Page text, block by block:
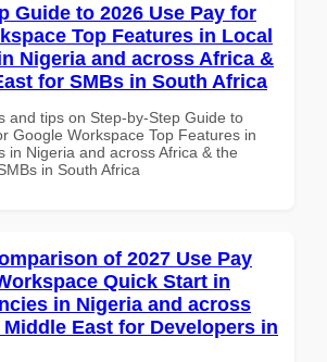
Guide to 2026 Use Pay for
Top Features in Local
Nigeria and across Africa &
for SMBs in South Africa
and tips on Step-by-Step Guide to
Google Workspace Top Features in
in Nigeria and across Africa & the
in South Africa
of 2027 Use Pay
Quick Start in
in Nigeria and across
East for Developers in